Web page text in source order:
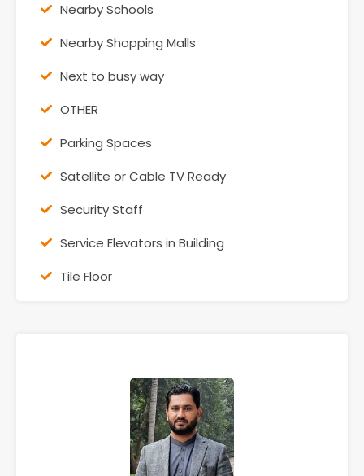
Nearby Schools
Nearby Shopping Malls
Next to busy way
OTHER
Parking Spaces
Satellite or Cable TV Ready
Security Staff
Service Elevators in Building
Tile Floor